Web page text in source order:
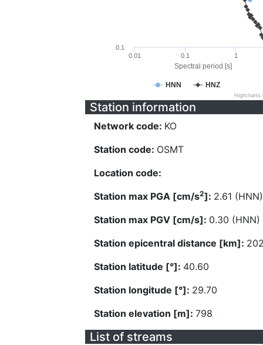
Spectral period [s]
HNN HNZ
0.01 0.1 1
0.1
Station information
Network code: KO
Station code: OSMT
Location code:
Station max PGA [cm/s2]: 2.61 (HNN)
Station max PGV [cm/s]: 0.30 (HNN)
Station epicentral distance [km]:
Station latitude [°]: 40.60
Station longitude [°]: 29.70
Station elevation [m]: 798
List of streams